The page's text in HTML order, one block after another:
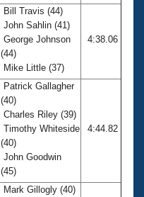
Bill Travis (44)
John Sahlin (41)
George Johnson
(44)
Mike Little (37)
4:38.06
Patrick Gallagher
(40)
Charles Riley (39)
Timothy Whiteside
(40)
John Goodwin
(45)
4:44.82
Mark Gillogly (40)